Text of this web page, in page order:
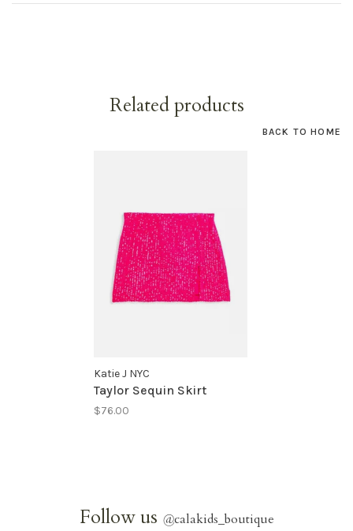
Related products
BACK TO HOME
Katie J NYC
Taylor Sequin Skirt
$76.00
Follow us @calakids_boutique